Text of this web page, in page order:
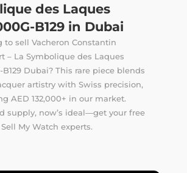
des Laques
B129 in Dubai
to sell Vacheron Constantin
– La Symbolique des Laques
B129 Dubai? This rare piece blends
artistry with Swiss precision,
AED 132,000+ in our market.
supply, now’s ideal—get your free
My Watch experts.